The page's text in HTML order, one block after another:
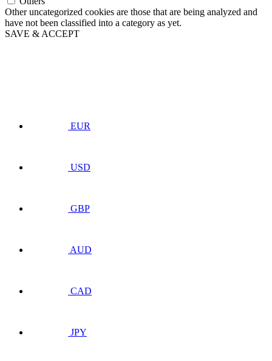
Other uncategorized cookies are those that are being analyzed and
have not been classified into a category as yet.
SAVE & ACCEPT
EUR
USD
GBP
AUD
CAD
JPY